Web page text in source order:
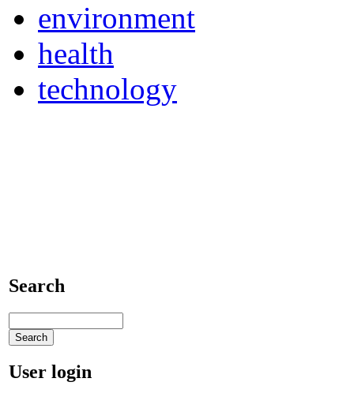
environment
health
technology
Search
User login